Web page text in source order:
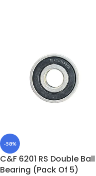
-58%
C&F 6201 RS Double Ball
Bearing (Pack Of 5)